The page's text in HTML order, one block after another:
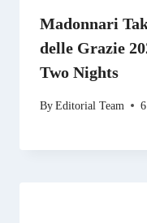
Madonnari
delle Grazie
Two Nights
ByEditorial Team